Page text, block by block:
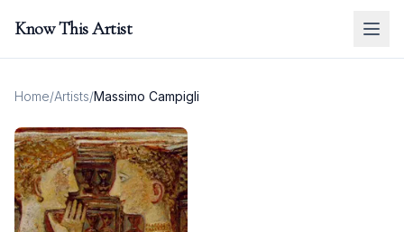
Know This Artist
Home/Artists/Massimo Campigli